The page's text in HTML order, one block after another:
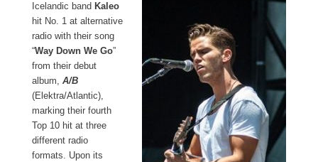
Icelandic band Kaleo
hit No. 1 at alternative
radio with their song
“Way Down We Go”
from their debut
album, A/B
(Elektra/Atlantic),
marking their fourth
Top 10 hit at three
different radio
formats. Upon its